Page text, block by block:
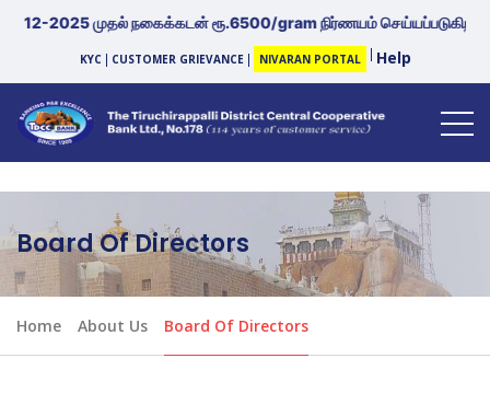
2025 முதல் நகைக்கடன் ரூ.6500/gram நிர்ணயம் செய்யப்படுகிறது. |
KYC CUSTOMER GRIEVANCE NIVARAN PORTAL Help
Board Of Directors
Home About Us Board Of Directors